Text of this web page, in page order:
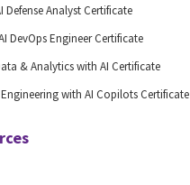
Defense Analyst Certificate
DevOps Engineer Certificate
& Analytics with AI Certificate
with AI Copilots Certificate